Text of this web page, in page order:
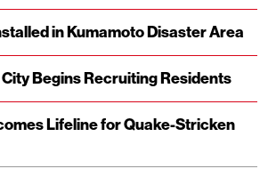
in Kumamoto Disaster Area
Begins Recruiting Residents
Lifeline for Quake-Stricken